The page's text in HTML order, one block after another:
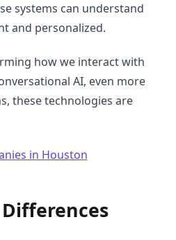
systems can understand
and personalized.
how we interact with
AI, even more
these technologies are
in Houston